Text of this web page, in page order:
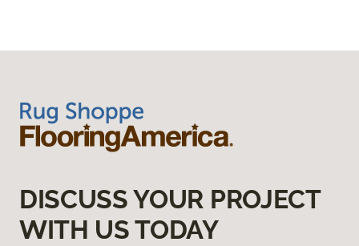
DISCUSS YOUR PROJECT
WITH US TODAY